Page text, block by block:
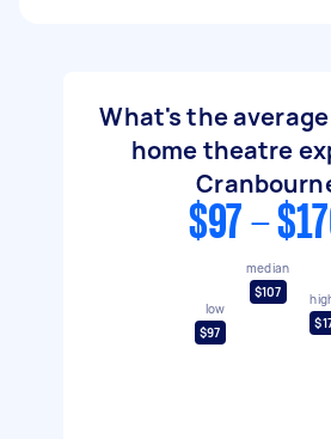
What's the
home theatre
$97 -
low
$97
median
$107